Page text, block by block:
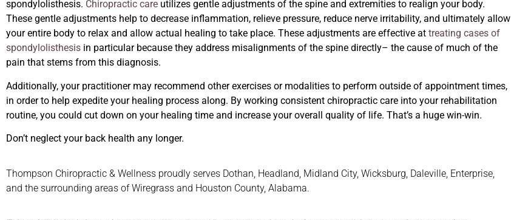
spondylolisthesis. Chiropractic care utilizes gentle adjustments of the spine and extremities to realign your body.
These gentle adjustments help to decrease inflammation, relieve pressure, reduce nerve irritability, and ultimately allow
your entire body to relax and allow actual healing to take place. These adjustments are effective at treating cases of
spondylolisthesis in particular because they address misalignments of the spine directly– the cause of much of the
pain that stems from this diagnosis.
Additionally, your practitioner may recommend other exercises or modalities to perform outside of appointment times,
in order to help expedite your healing process along. By working consistent chiropractic care into your rehabilitation
routine, you could cut down on your healing time and increase your overall quality of life. That’s a huge win-win.
Don’t neglect your back health any longer.
Thompson Chiropractic & Wellness proudly serves Dothan, Headland, Midland City, Wicksburg, Daleville, Enterprise,
and the surrounding areas of Wiregrass and Houston County, Alabama.